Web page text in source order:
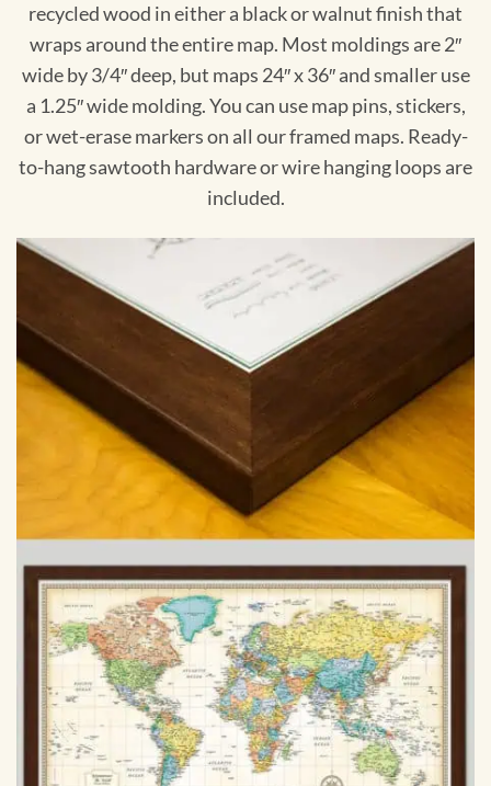
recycled wood in either a black or walnut finish that
wraps around the entire map. Most moldings are 2″
wide by 3/4″ deep, but maps 24″ x 36″ and smaller use
a 1.25″ wide molding. You can use map pins, stickers,
or wet-erase markers on all our framed maps. Ready-
to-hang sawtooth hardware or wire hanging loops are
included.